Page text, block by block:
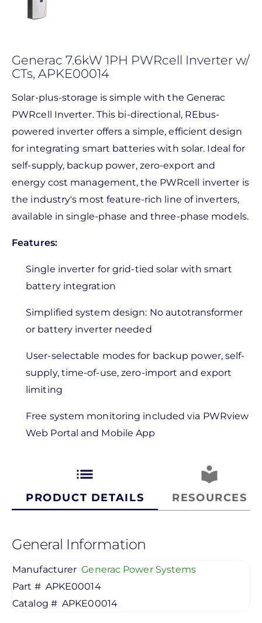
Generac 7.6kW 1PH PWRcell Inverter w/
CTs, APKE00014
Solar-plus-storage is simple with the Generac
PWRcell Inverter. This bi-directional, REbus-
powered inverter offers a simple, efficient design
for integrating smart batteries with solar. Ideal for
self-supply, backup power, zero-export and
energy cost management, the PWRcell inverter is
the industry's most feature-rich line of inverters,
available in single-phase and three-phase models.
Features:
Single inverter for grid-tied solar with smart
battery integration
Simplified system design: No autotransformer
or battery inverter needed
User-selectable modes for backup power, self-
supply, time-of-use, zero-import and export
limiting
Free system monitoring included via PWRview
Web Portal and Mobile App
list
PRODUCT DETAILS
local_library
RESOURCES
General Information
Manufacturer Generac Power Systems
Part # APKE00014
Catalog # APKE00014